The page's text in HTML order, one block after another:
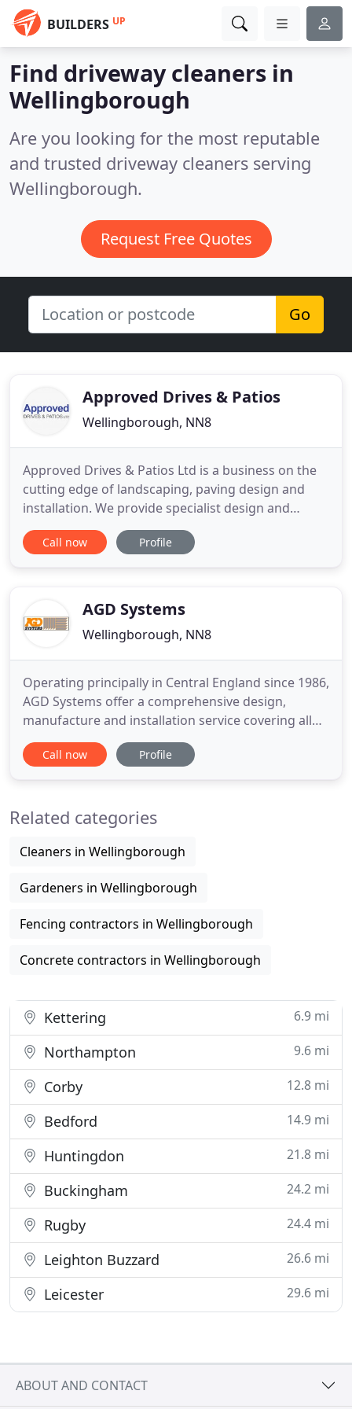
BUILDERS UP
Find driveway cleaners in
Wellingborough
Are you looking for the most reputable
and trusted driveway cleaners serving
Wellingborough.
Request Free Quotes
Go
Approved Drives & Patios
Wellingborough, NN8
Approved Drives & Patios Ltd is a business on the
cutting edge of landscaping, paving design and
installation. We provide specialist design and
installation services for driveways, patios and
landscaping. We are a paving contractor covering
and attractive
Call now Profile
AGD Systems
Wellingborough, NN8
Operating principally in Central England since 1986,
AGD Systems offer a comprehensive design,
manufacture and installation service covering all
types of residential & commercial electric gate
systems, specialist garage doors and access
any size or
Call now Profile
Related categories
Cleaners in Wellingborough
Gardeners in Wellingborough
Fencing contractors in Wellingborough
Concrete contractors in Wellingborough
Kettering 6.9 mi
Northampton 9.6 mi
Corby 12.8 mi
Bedford 14.9 mi
Huntingdon 21.8 mi
Buckingham 24.2 mi
Rugby 24.4 mi
Leighton Buzzard 26.6 mi
Leicester 29.6 mi
ABOUT AND CONTACT